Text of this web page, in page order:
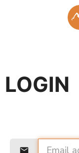
LOGIN